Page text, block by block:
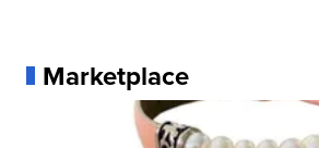
Marketplace